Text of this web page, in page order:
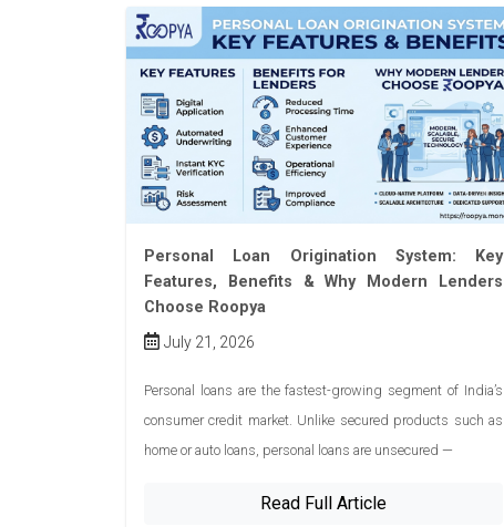
Personal Loan Origination System: Key
Features, Benefits & Why Modern Lenders
Choose Roopya
July 21, 2026
Personal loans are the fastest-growing segment of India’s
consumer credit market. Unlike secured products such as
home or auto loans, personal loans are unsecured —
Read Full Article